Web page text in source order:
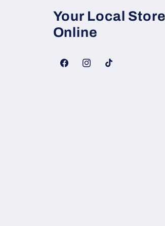
Your Local Store
Online
FacebookInstagram
TikTok